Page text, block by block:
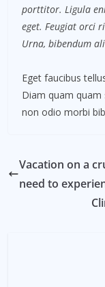
porttitor. Ligula
eget. Feugiat orci
Urna, bibendum
Eget faucibus
Diam quam quam
non odio morbi
Vacation on a
need to